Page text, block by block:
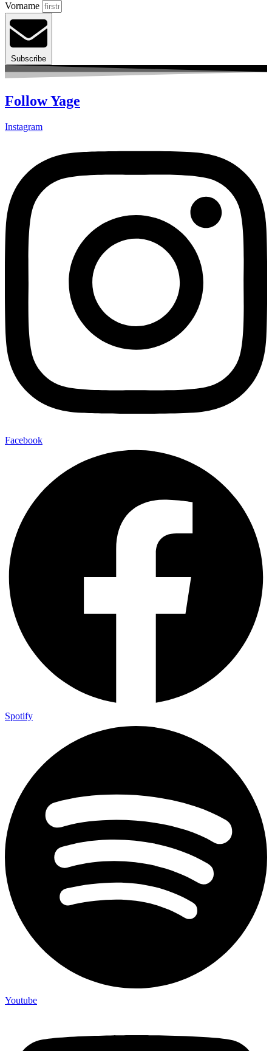
Vorname
Subscribe
Follow Yage
Instagram
Facebook
Spotify
Youtube